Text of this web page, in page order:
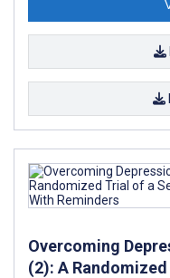
Overcoming
(2): A